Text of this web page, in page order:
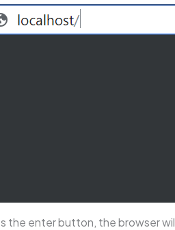
the enter button, the browser